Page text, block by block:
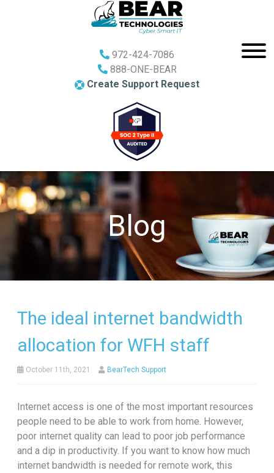
972-424-7086
888-ONE-BEAR
Create Support Request
Blog
The ideal internet bandwidth
allocation for WFH staff
October 11th, 2021 BearTech Support
Internet access is one of the most important resources
people need to be able to work from home. However,
poor internet quality can lead to poor job performance
and a dip in productivity. If you want to know how much
internet bandwidth is needed for remote work, this